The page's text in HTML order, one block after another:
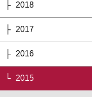
2018
2017
2016
2015